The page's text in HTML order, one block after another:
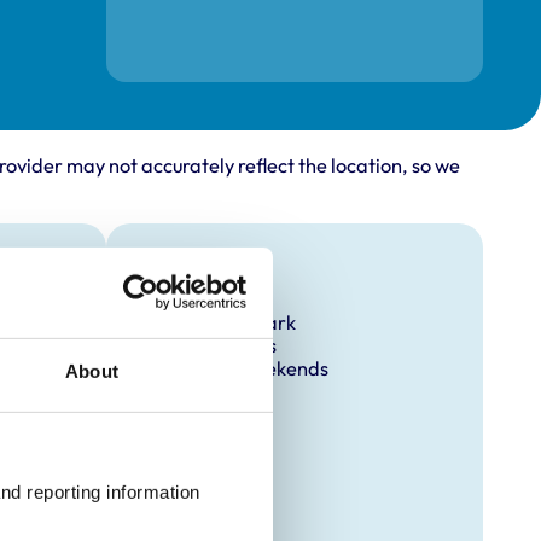
About
reporting information
may not accurately reflect the location, so we
Facilities
Client Car Park
Out Of Hours
Open At Weekends